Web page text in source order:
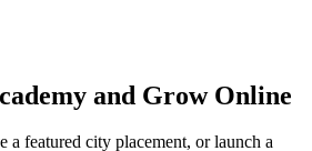
and Grow Online
a featured city placement, or launch a